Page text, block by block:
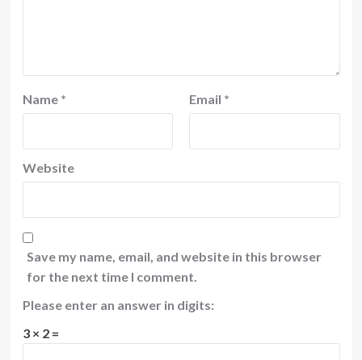
Name * Email *
Website
Save my name, email, and website in this browser
for the next time I comment.
Please enter an answer in digits:
3 × 2 =